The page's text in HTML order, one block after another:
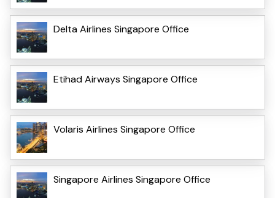
Delta Airlines Singapore Office
Etihad Airways Singapore Office
Volaris Airlines Singapore Office
Singapore Airlines Singapore Office